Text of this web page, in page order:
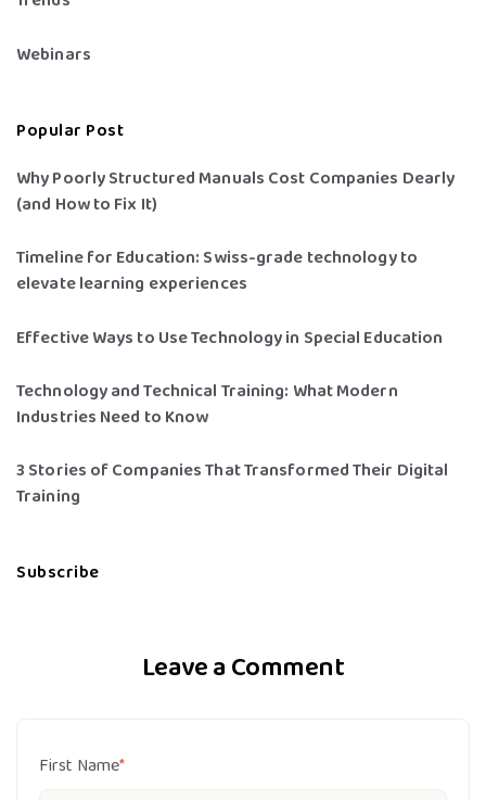
Webinars
Popular Post
Why Poorly Structured Manuals Cost Companies Dearly
(and How to Fix It)
Timeline for Education: Swiss-grade technology to
elevate learning experiences
Effective Ways to Use Technology in Special Education
Technology and Technical Training: What Modern
Industries Need to Know
3 Stories of Companies That Transformed Their Digital
Training
Subscribe
Leave a Comment
First Name*